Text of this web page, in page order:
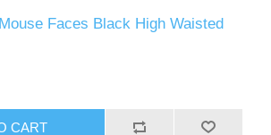
Faces Black High Waisted
CART